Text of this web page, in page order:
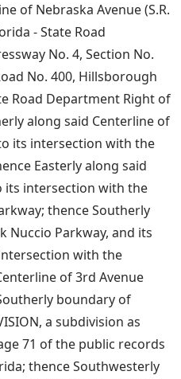
of Nebraska Avenue (S.R.
- State Road
No. 4, Section No.
No. 400, Hillsborough
Road Department Right of
along said Centerline of
its intersection with the
Easterly along said
its intersection with the
thence Southerly
Nuccio Parkway, and its
with the
of 3rd Avenue
boundary of
a subdivision as
71 of the public records
thence Southwesterly